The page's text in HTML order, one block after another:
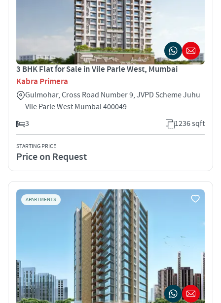
3 BHK Flat for Sale in Vile Parle West, Mumbai
Kabra Primera
Gulmohar, Cross Road Number 9, JVPD Scheme Juhu
Vile Parle West Mumbai 400049
3
1236 sqft
STARTING PRICE
Price on Request
APARTMENTS